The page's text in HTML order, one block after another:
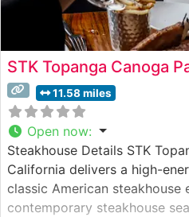
STK Topanga Canoga
11.58 miles
Open now:
Steakhouse Details STK
California delivers a high-
classic American steakhouse
contemporary steakhouse